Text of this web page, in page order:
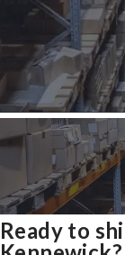
Ready to